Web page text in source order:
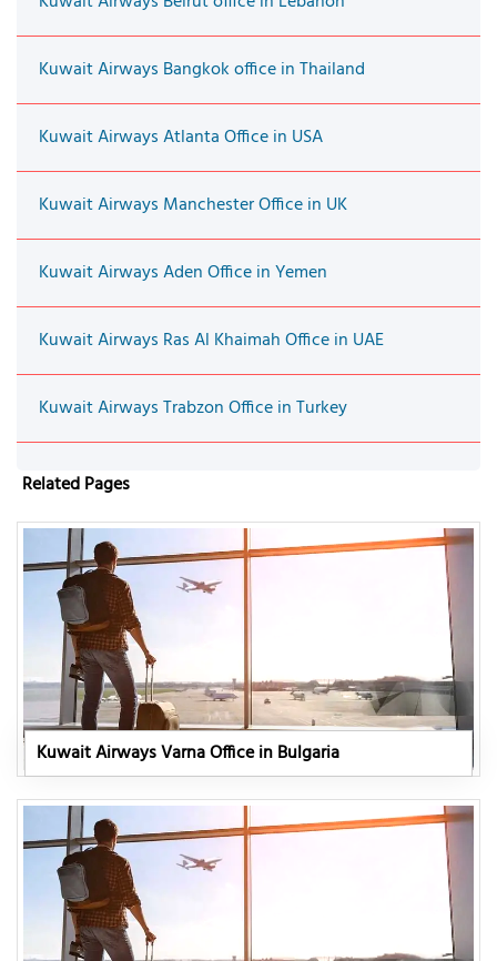
Kuwait Airways Bangkok office in Thailand
Kuwait Airways Atlanta Office in USA
Kuwait Airways Manchester Office in UK
Kuwait Airways Aden Office in Yemen
Kuwait Airways Ras Al Khaimah Office in UAE
Kuwait Airways Trabzon Office in Turkey
Related Pages
Kuwait Airways Varna Office in Bulgaria